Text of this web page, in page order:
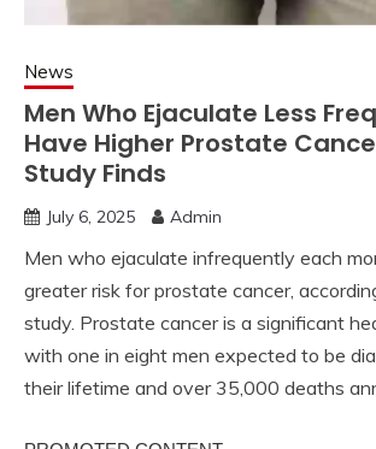
News
Men Who Ejaculate Less
Have Higher Prostate
Study Finds
July 6, 2025 Admin
Men who ejaculate infrequently each
greater risk for prostate cancer,
study. Prostate cancer is a significant
with one in eight men expected to be
their lifetime and over 35,000 deaths